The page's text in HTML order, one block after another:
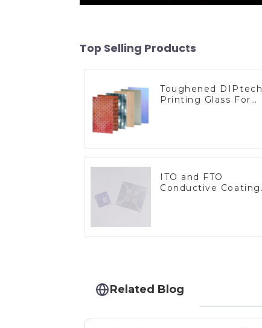
Top Selling Products
Toughened DIPtech
Printing Glass For
ITO and FTO
Conductive Coating
Related Blog